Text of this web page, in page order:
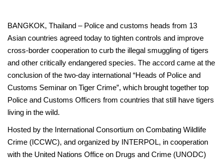
BANGKOK, Thailand – Police and customs heads from 13
Asian countries agreed today to tighten controls and improve
cross-border cooperation to curb the illegal smuggling of tigers
and other critically endangered species. The accord came at the
conclusion of the two-day international “Heads of Police and
Customs Seminar on Tiger Crime”, which brought together top
Police and Customs Officers from countries that still have tigers
living in the wild.
Hosted by the International Consortium on Combating Wildlife
Crime (ICCWC), and organized by INTERPOL, in cooperation
with the United Nations Office on Drugs and Crime (UNODC)